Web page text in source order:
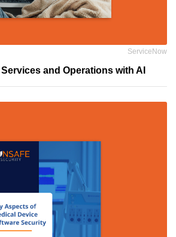
ServiceNow
and Operations with AI